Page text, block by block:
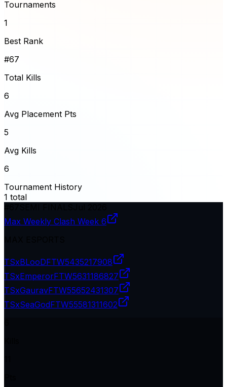
Tournaments
1
Best Rank
#67
Total Kills
6
Avg Placement Pts
5
Avg Kills
6
Tournament History
1 total
Max Weekly Clash Week 6
TSxBLooDFTW5435217908
TSxEmperorFTW5631186827
TSxGauravFTW55652431307
TSxSeaGodFTW55581311602